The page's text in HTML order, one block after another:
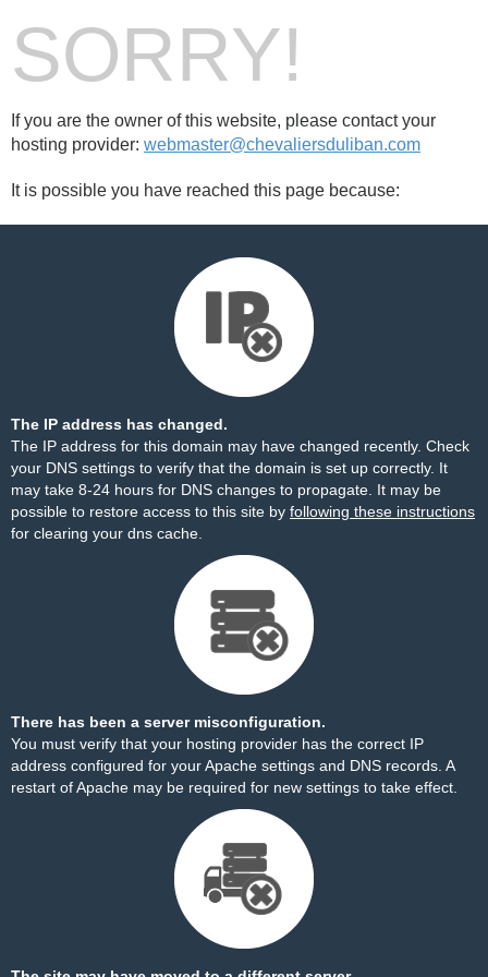
SORRY!
If you are the owner of this website, please contact your
hosting provider: webmaster@chevaliersduliban.com
It is possible you have reached this page because:
The IP address has changed.
The IP address for this domain may have changed recently. Check
your DNS settings to verify that the domain is set up correctly. It
may take 8-24 hours for DNS changes to propagate. It may be
possible to restore access to this site by following these instructions
for clearing your dns cache.
There has been a server misconfiguration.
You must verify that your hosting provider has the correct IP
address configured for your Apache settings and DNS records. A
restart of Apache may be required for new settings to take effect.